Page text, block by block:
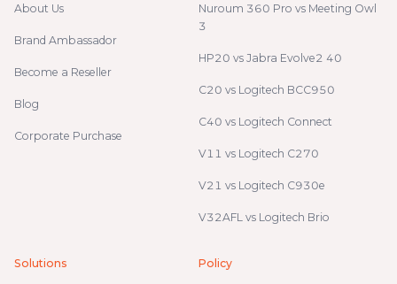
About Us
Brand Ambassador
Become a Reseller
Blog
Corporate Purchase
Nuroum 360 Pro vs Meeting Owl
3
HP20 vs Jabra Evolve2 40
C20 vs Logitech BCC950
C40 vs Logitech Connect
V11 vs Logitech C270
V21 vs Logitech C930e
V32AFL vs Logitech Brio
Solutions Policy